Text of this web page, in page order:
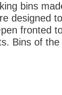
bins
designed to
fronted
Bins of